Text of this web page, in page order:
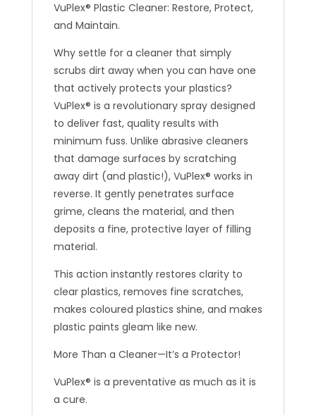
VuPlex® Plastic Cleaner: Restore, Protect,
and Maintain.
Why settle for a cleaner that simply
scrubs dirt away when you can have one
that actively protects your plastics?
VuPlex® is a revolutionary spray designed
to deliver fast, quality results with
minimum fuss. Unlike abrasive cleaners
that damage surfaces by scratching
away dirt (and plastic!), VuPlex® works in
reverse. It gently penetrates surface
grime, cleans the material, and then
deposits a fine, protective layer of filling
material.
This action instantly restores clarity to
clear plastics, removes fine scratches,
makes coloured plastics shine, and makes
plastic paints gleam like new.
More Than a Cleaner—It’s a Protector!
VuPlex® is a preventative as much as it is
a cure.